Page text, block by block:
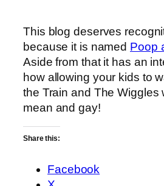
This blog deserves
because it is named Poop
Aside from that it has an
how allowing your kids to
the Train and The Wiggles
mean and gay!
Share this:
Facebook